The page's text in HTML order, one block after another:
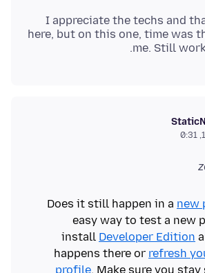
I appreciate the techs and
here, but on this one, time was
me. Still
Does it still happen in a new
easy way to test a new
install Developer Edition
happens there or refresh
profile. Make sure you